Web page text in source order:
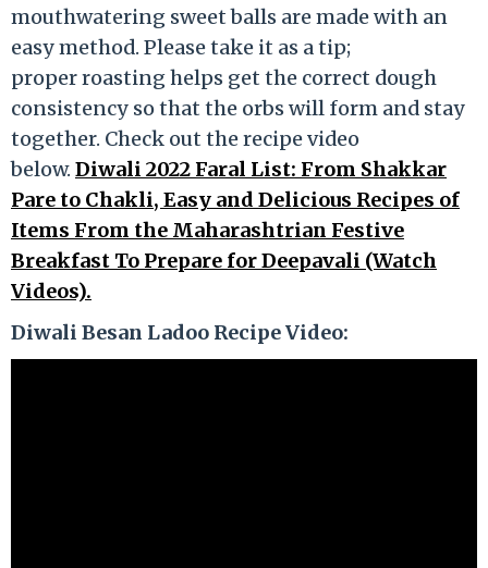
mouthwatering sweet balls are made with an
easy method. Please take it as a tip;
proper roasting helps get the correct dough
consistency so that the orbs will form and stay
together. Check out the recipe video
below. Diwali 2022 Faral List: From Shakkar
Pare to Chakli, Easy and Delicious Recipes of
Items From the Maharashtrian Festive
Breakfast To Prepare for Deepavali (Watch
Videos).
Diwali Besan Ladoo Recipe Video: